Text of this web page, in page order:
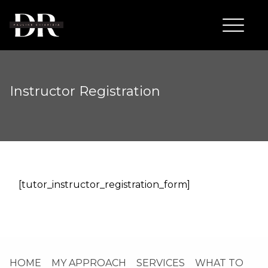
Instructor Registration
[tutor_instructor_registration_form]
HOME MY APPROACH SERVICES WHAT TO